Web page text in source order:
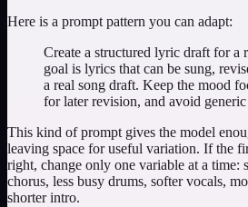
Here is a prompt pattern you can adapt:
Create a structured lyric draft for a
goal is lyrics that can be sung,
a real song draft. Keep the mood
for later revision, and avoid
This kind of prompt gives the model
leaving space for useful variation. If the
right, change only one variable at a time:
chorus, less busy drums, softer vocals,
shorter intro.